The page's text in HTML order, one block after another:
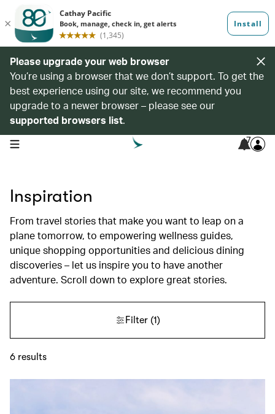
Please upgrade your web browser
You’re using a browser that we don’t support. To get the
best experience using our site, we recommend you
upgrade to a newer browser – please see our
supported browsers list.
open navigation menu 7
Inspiration
From travel stories that make you want to leap on a
plane tomorrow, to empowering wellness guides,
unique shopping opportunities and delicious dining
discoveries – let us inspire you to have another
adventure. Scroll down to explore great stories.
Filter(1)
6 results